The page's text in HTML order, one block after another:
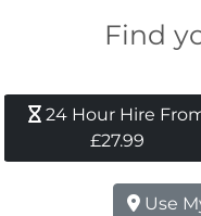
Find
24 Hour Hire
£27.99
Use